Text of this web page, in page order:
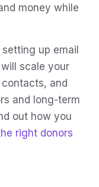
money while
up email
scale your
and
and long-term
out how you
right donors